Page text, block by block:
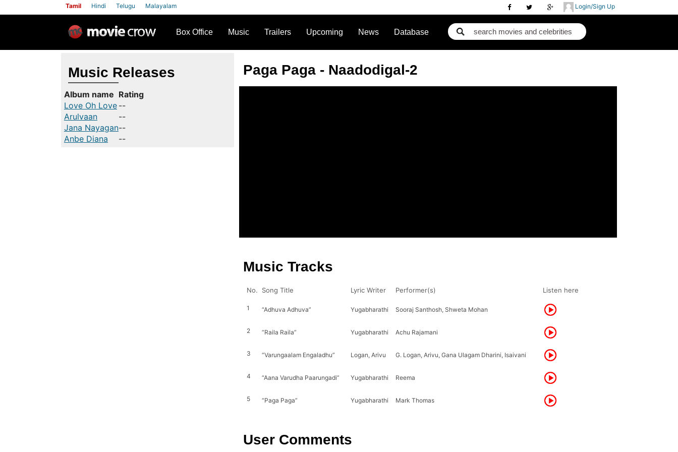
Login/Sign Up
Tamil Hindi Telugu Malayalam
Box Office Music Trailers Upcoming News Database
Paga Paga - Naadodigal-2
Music Tracks
No. Song Title Lyric Writer Performer(s) Listen here
1 “Adhuva Adhuva” Yugabharathi Sooraj Santhosh, Shweta Mohan
2 “Raila Raila” Yugabharathi Achu Rajamani
3 “Varungaalam Engaladhu” Logan, Arivu G. Logan, Arivu, Gana Ulagam Dharini, Isaivani
4 “Aana Varudha Paarungadi” Yugabharathi Reema
5 “Paga Paga” Yugabharathi Mark Thomas
User Comments
Music Releases
Album name Rating
Love Oh Love --
Arulvaan
--
Jana Nayagan--
Anbe Diana
--